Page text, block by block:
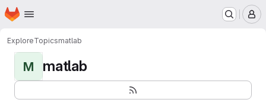
Skip to main content
Homepage
ExploreTopicsmatlab
M matlab